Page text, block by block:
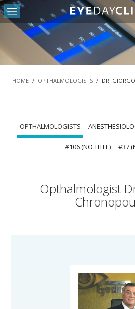
HOME
OUR CLINIC
CATARACT DEPARTMENT
OCULOPLASTIC SURGERY DEPARTMENT
PEDIATRIC OPHTHALMOLOGY AND
#42 (NO TITLE)
NASOLACRIMAL SURGERY DEPARTMENT
GENERAL OPHTHALMOLOGY
TRAINING AND RESEARCH DEPARTMENT
HOME / OPTHALMOLOGISTS / DR.
OPTHALMOLOGISTS
#106 (NO TITLE) #37
Opthalmologist